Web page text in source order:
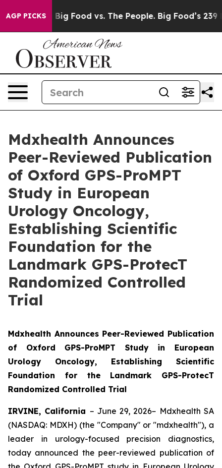
AGP PICKS
Big Food vs. The People. Big Food’s 239
Mdxhealth Announces
Peer-Reviewed Publication
of Oxford GPS-ProMPT
Study in European
Urology Oncology,
Establishing Scientific
Foundation for the
Landmark GPS-ProtecT
Randomized Controlled
Trial
Mdxhealth Announces Peer-Reviewed Publication
of Oxford GPS-ProMPT Study in European
Urology Oncology, Establishing Scientific
Foundation for the Landmark GPS-ProtecT
Randomized Controlled Trial
IRVINE, California – June 29, 2026– Mdxhealth SA
(NASDAQ: MDXH) (the "Company" or "mdxhealth"), a
leader in urology-focused precision diagnostics,
today announced the peer-reviewed publication of